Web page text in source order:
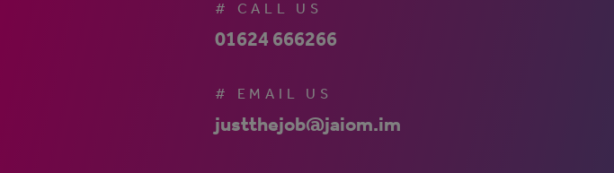
# CALL US
01624 666266
# EMAIL US
justthejob@jaiom.im